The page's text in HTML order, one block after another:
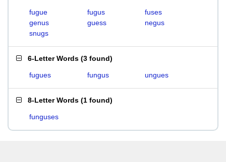
fugue fugus
fuses
genus
guess
negus
snugs
6-Letter Words (3 found)
fugues fungus ungues
8-Letter Words (1 found)
funguses